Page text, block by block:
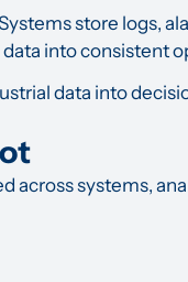
store logs,
into consistent
data into
systems,